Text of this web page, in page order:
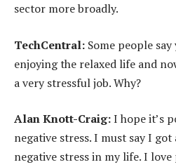
sector more broadly.
TechCentral: Some people say
enjoying the relaxed life and
a very stressful job. Why?
Alan Knott-Craig:I hope it’s
negative stress. I must say I
negative stress in my life. I love